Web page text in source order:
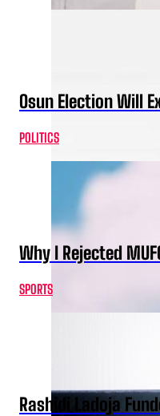
Osun Election Will
POLITICS
Why I Rejected
SPORTS
Rashidi Ladoja